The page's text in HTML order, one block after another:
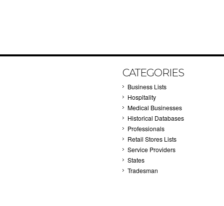
CATEGORIES
Business Lists
Hospitality
Medical Businesses
Historical Databases
Professionals
Retail Stores Lists
Service Providers
States
Tradesman